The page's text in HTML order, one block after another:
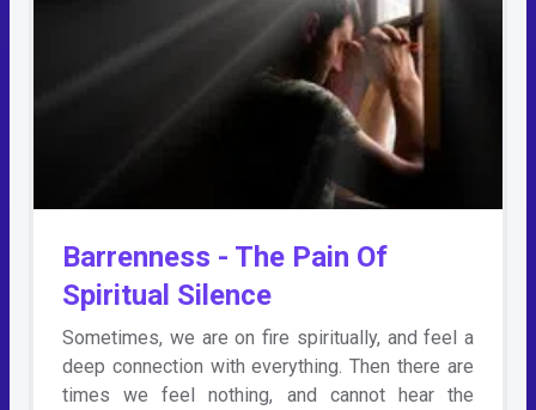
Barrenness - The Pain Of
Spiritual Silence
Sometimes, we are on fire spiritually, and feel a
deep connection with everything. Then there are
times we feel nothing, and cannot hear the